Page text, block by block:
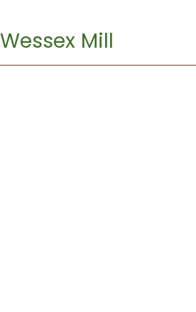
Wessex Mill